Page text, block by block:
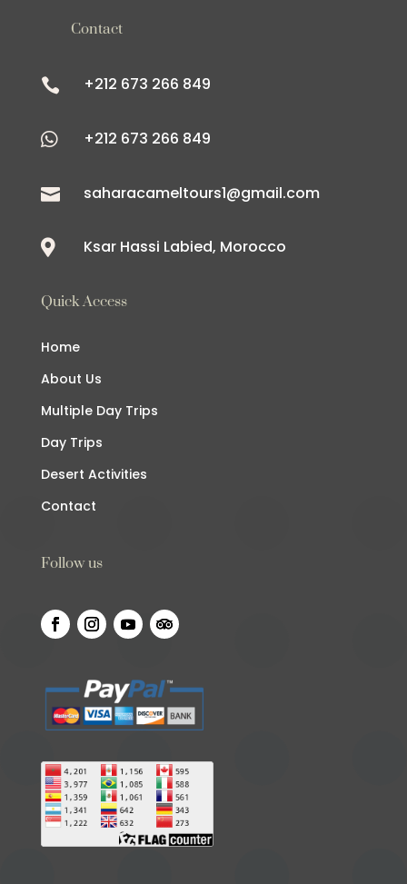
Contact
 +212 673 266 849
 +212 673 266 849
 saharacameltours1@gmail.com
 Ksar Hassi Labied, Morocco
Quick Access
Home
About Us
Multiple Day Trips
Day Trips
Desert Activities
Contact
Follow us